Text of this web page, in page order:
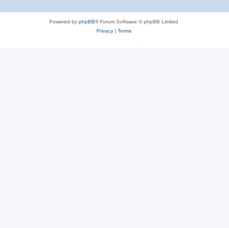
Powered by phpBB® Forum Software © phpBB Limited
Privacy| Terms